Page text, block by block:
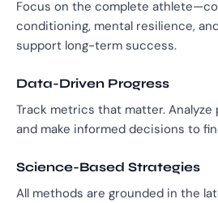
Data-Driven Progress
Track metrics that matter.
and make informed decisions to
Science-Based Strategies
All methods are grounded in the
Focus on the complete
conditioning, mental resilience,
support long-term success.